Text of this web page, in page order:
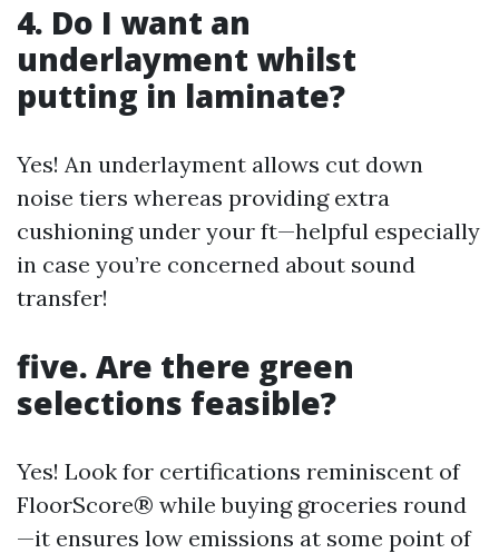
4. Do I want an
underlayment whilst
putting in laminate?
Yes! An underlayment allows cut down
noise tiers whereas providing extra
cushioning under your ft—helpful especially
in case you’re concerned about sound
transfer!
five. Are there green
selections feasible?
Yes! Look for certifications reminiscent of
FloorScore® while buying groceries round
—it ensures low emissions at some point of